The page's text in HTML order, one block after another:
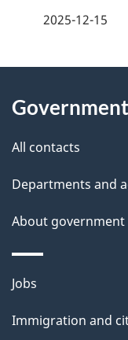
d
e
t
a
i
l
s
2025-12-15
this
site
All contacts
Departments and
About government
Themes
topics
Jobs
Immigration and